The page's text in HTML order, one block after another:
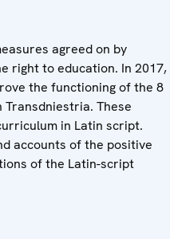
agreed on by
right to education. In 2017,
the functioning of the 8
These
in Latin script.
accounts of the positive
of the Latin-script